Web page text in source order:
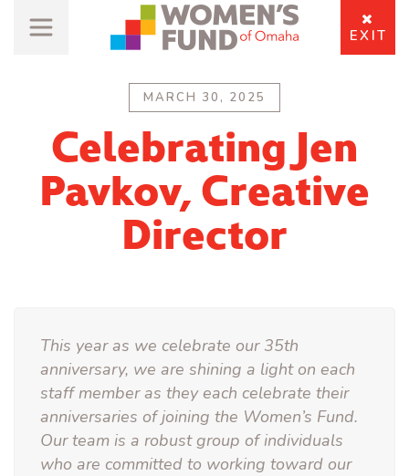
EXIT
MARCH 30, 2025
Celebrating Jen
Pavkov, Creative
Director
This year as we celebrate our 35th
anniversary, we are shining a light on each
staff member as they each celebrate their
anniversaries of joining the Women’s Fund.
Our team is a robust group of individuals
who are committed to working toward our